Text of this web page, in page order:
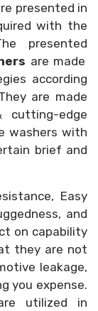
presented in
with the
presented
are made
according
are made
edge
washers with
brief and
Easy
and
on capability
they are not
leakage,
you expense.
utilized in